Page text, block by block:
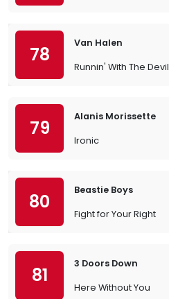
78
Van Halen
Runnin' With The Devil
79
Alanis Morissette
Ironic
80
Beastie Boys
Fight for Your Right
81
3 Doors Down
Here Without You